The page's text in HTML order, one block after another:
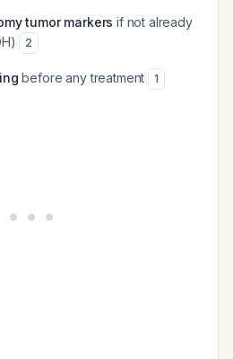
tumor markers if not already
2
before any treatment 1